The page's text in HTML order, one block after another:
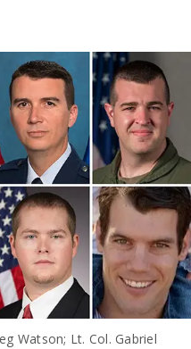
Watson; Lt. Col. Gabriel